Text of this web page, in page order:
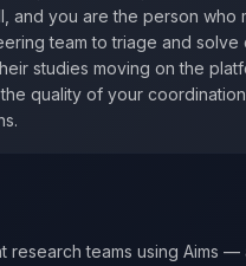
you are the person who
team to triage and solve
studies moving on the
quality of your
teams using Aims —